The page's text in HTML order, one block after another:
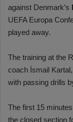
against Denmark’s
UEFA Europa
played away.
The training at the
coach İsmail
with passing drills
The first 15
the closed section